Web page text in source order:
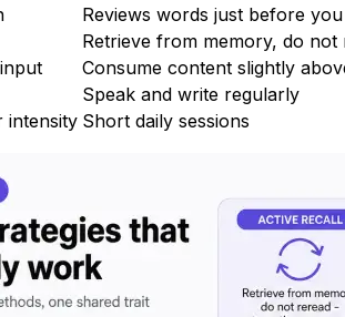
Reviews words just before
Retrieve from memory, do not
Consume content slightly
Speak and write regularly
intensity Short daily sessions